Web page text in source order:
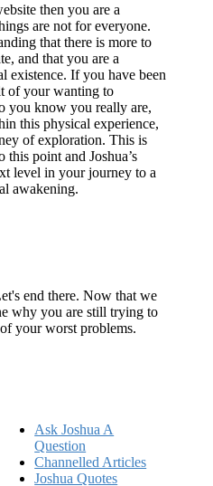
then you are a
are not for everyone.
that there is more to
and that you are a
existence. If you have been
of your wanting to
you know you really are,
this physical experience,
of exploration. This is
this point and Joshua’s
level in your journey to a
awakening.
end there. Now that we
why you are still trying to
your worst problems.
Ask Joshua A
Question
Channelled Articles
Joshua Quotes